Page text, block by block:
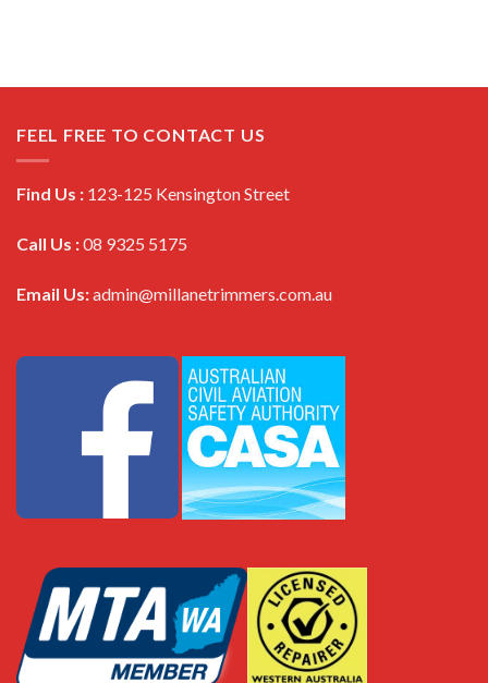
FEEL FREE TO CONTACT US
Find Us : 123-125 Kensington Street
Call Us :08 9325 5175
Email Us:admin@millanetrimmers.com.au